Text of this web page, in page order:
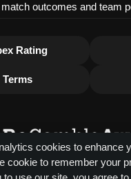
outcomes and team
Rating
Terms
cookies to enhance
cookie to remember your